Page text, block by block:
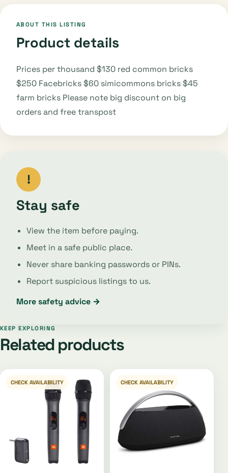
ABOUT THIS LISTING
Product details
Prices per thousand $130 red common bricks
$250 Facebricks $60 simicommons bricks $45
farm bricks Please note big discount on big
orders and free transpost
!
Stay safe
View the item before paying.
Meet in a safe public place.
Never share banking passwords or PINs.
Report suspicious listings to us.
More safety advice →
KEEP EXPLORING
Related products
CHECK AVAILABILITY CHECK AVAILABILITY